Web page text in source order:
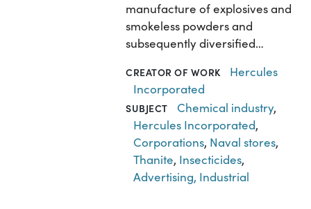
manufacture of explosives and
smokeless powders and
subsequently diversified…
CREATOR OF WORK
Hercules
Incorporated
SUBJECT Chemical industry,
Hercules Incorporated,
Corporations, Naval stores,
Thanite, Insecticides,
Advertising, Industrial